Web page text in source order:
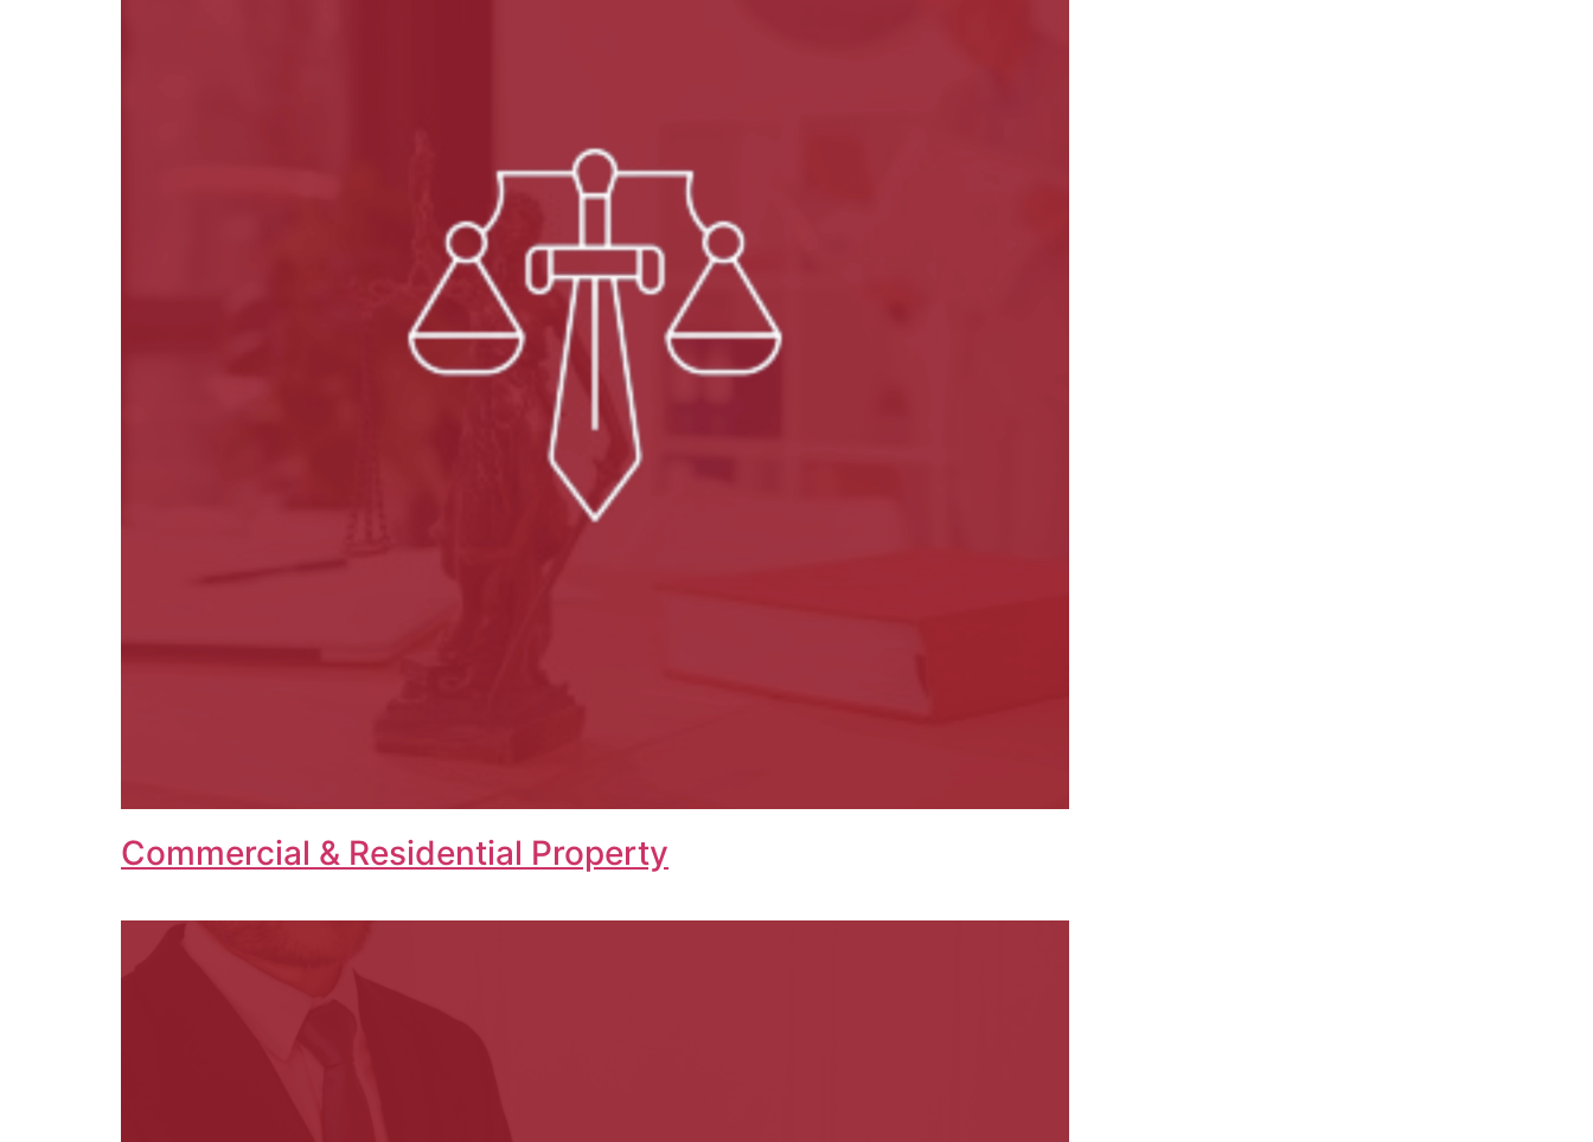
Commercial & Residential Property